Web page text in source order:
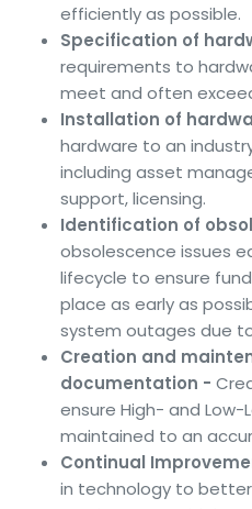
efficiently as possible.
Specification of
requirements to
meet and often
Installation of
hardware to an
including asset
support, licensing.
Identification of
obsolescence issues
lifecycle to ensure
place as early as
system outages due
Creation and
documentation -
ensure High- and Low-
maintained to an
Continual
in technology to